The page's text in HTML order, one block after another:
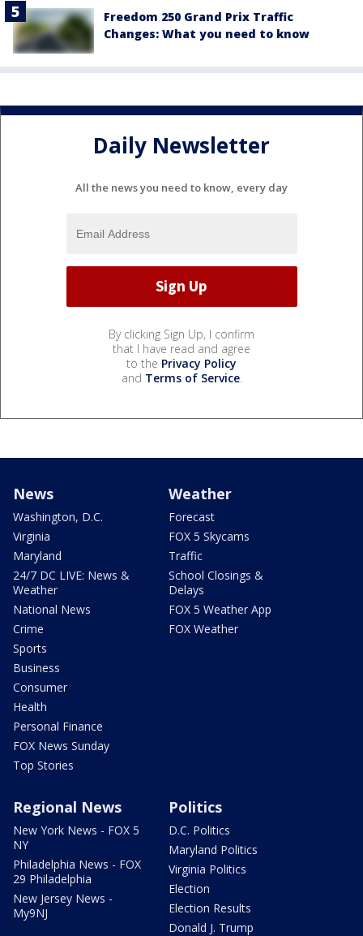
Freedom 250 Grand Prix Traffic
Changes: What you need to know
Daily Newsletter
All the news you need to know, every day
By clicking Sign Up, I confirm
that I have read and agree
to the Privacy Policy
and Terms of Service.
News
Washington, D.C.
Virginia
Maryland
24/7 DC LIVE: News &
Weather
National News
Crime
Sports
Business
Consumer
Health
Personal Finance
FOX News Sunday
Top Stories
Weather
Forecast
FOX 5 Skycams
Traffic
School Closings &
Delays
FOX 5 Weather App
FOX Weather
Regional News
New York News - FOX 5
NY
Philadelphia News - FOX
29 Philadelphia
New Jersey News -
My9NJ
Politics
D.C. Politics
Maryland Politics
Virginia Politics
Election
Election Results
Donald J. Trump